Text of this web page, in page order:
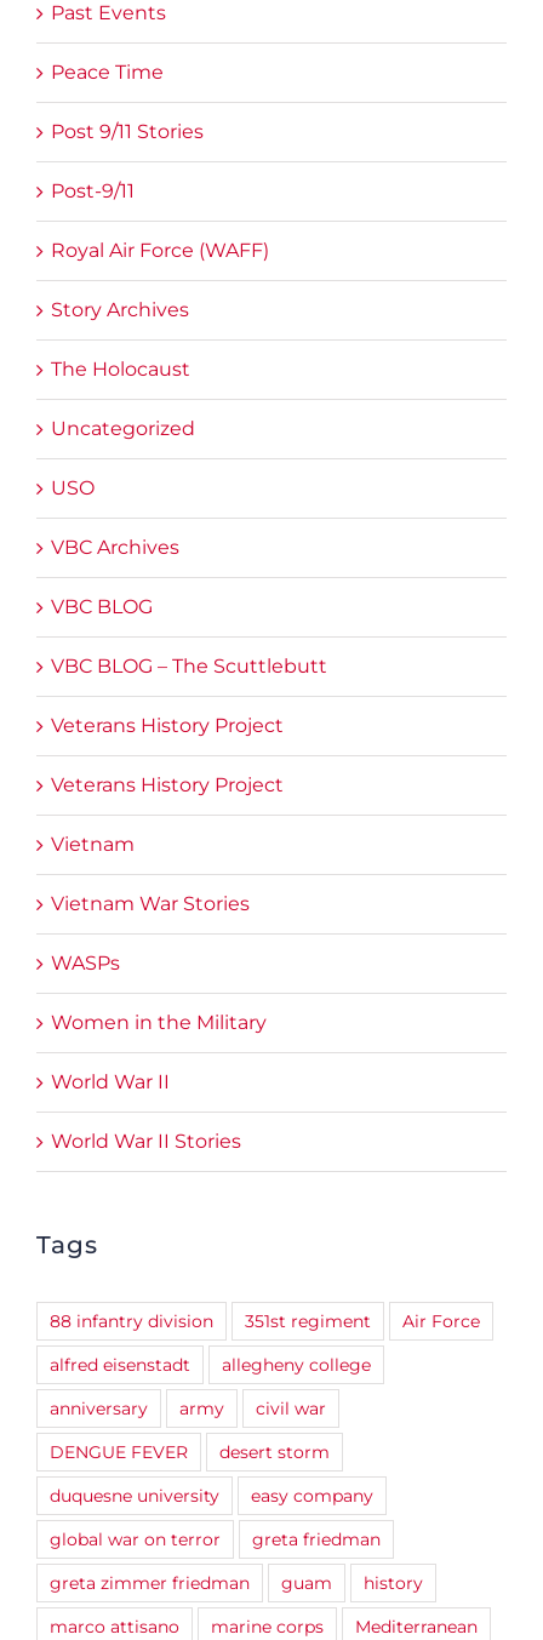
Past Events
Peace Time
Post 9/11 Stories
Post-9/11
Royal Air Force (WAFF)
Story Archives
The Holocaust
Uncategorized
USO
VBC Archives
VBC BLOG
VBC BLOG – The Scuttlebutt
Veterans History Project
Veterans History Project
Vietnam
Vietnam War Stories
WASPs
Women in the Military
World War II
World War II Stories
Tags
88 infantry division 351st regiment
Air Force
alfred eisenstadt
allegheny college
anniversary
army
civil war
DENGUE FEVER
desert storm
duquesne university
easy company
global war on terror
greta friedman
greta zimmer friedman
guam
history
marco attisano
marine corps
Mediterranean